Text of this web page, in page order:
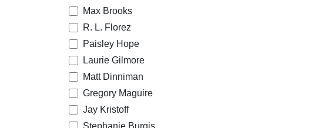
Max Brooks
R. L. Florez
Paisley Hope
Laurie Gilmore
Matt Dinniman
Gregory Maguire
Jay Kristoff
Stephanie Burgis